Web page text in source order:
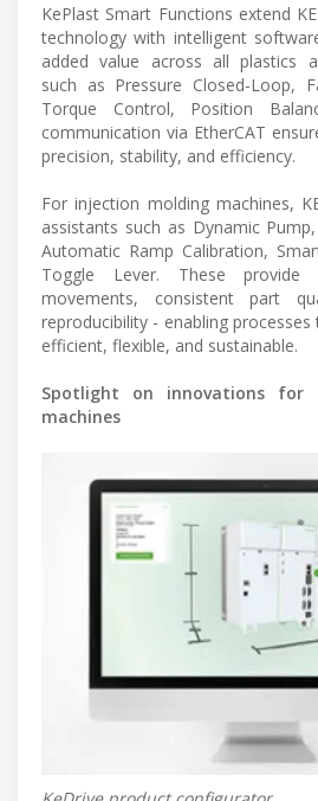
KePlast Smart Functions extend
technology with intelligent
added value across all plastics
such as Pressure Closed-Loop,
Torque Control, Position
communication via EtherCAT
precision, stability, and efficiency.
For injection molding machines,
assistants such as Dynamic
Automatic Ramp Calibration,
Toggle Lever. These
movements, consistent part
reproducibility - enabling
efficient, flexible, and sustainable.
Spotlight on innovations for
machines